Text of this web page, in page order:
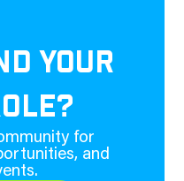
YOUR
for
and